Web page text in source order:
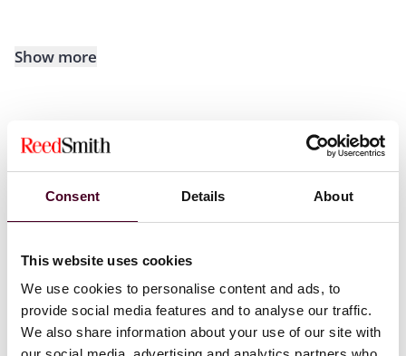
Consent Details About
This website uses cookies
We use cookies to personalise content and ads, to
provide social media features and to analyse our traffic.
We also share information about your use of our site with
Show more
Recognitions
Selected through peer review for inclusion inThe Best
and Creditor Debtor Rights / Insolvency and
Reorganization Law, 2024-2025. Methodology
displayed on bestlawyers.com
*No aspect of this advertisement has been approved